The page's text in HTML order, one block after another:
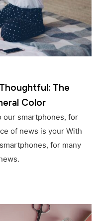
The
Color
our smartphones, for
of news is your With
for many